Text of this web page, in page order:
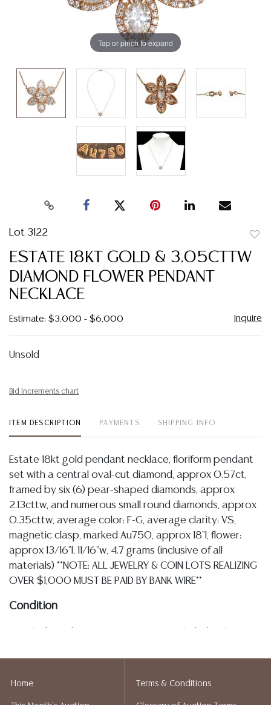
Tap or pinch to expand
Lot 3122
ESTATE 18KT GOLD & 3.05CTTW
DIAMOND FLOWER PENDANT
NECKLACE
Estimate: $3,000 - $6,000 Inquire
Unsold
Bid increments chart
ITEM DESCRIPTION PAYMENTS SHIPPING INFO
Estate 18kt gold pendant necklace, floriform pendant
set with a central oval-cut diamond, approx 0.57ct,
framed by six (6) pear-shaped diamonds, approx
2.13cttw, and numerous small round diamonds, approx
0.35cttw, average color: F-G, average clarity: VS,
magnetic clasp, marked Au750, approx 18"l, flower:
approx 13/16"l, 11/16"w, 4.7 grams (inclusive of all
materials) **NOTE: ALL JEWELRY & COIN LOTS REALIZING
OVER $1,000 MUST BE PAID BY BANK WIRE**
Condition
in each lot. All lots are sold as-is and where is. No
Home Terms & Conditions